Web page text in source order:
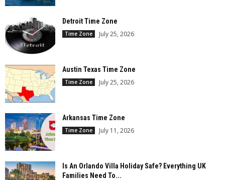
Detroit Time Zone
Time Zone July 25, 2026
Austin Texas Time Zone
Time Zone July 25, 2026
Arkansas Time Zone
Time Zone July 11, 2026
Is An Orlando Villa Holiday Safe? Everything UK
Families Need To...